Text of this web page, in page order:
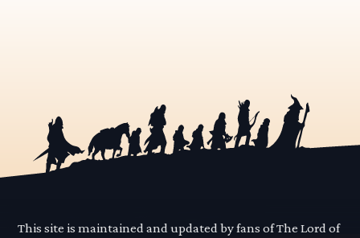
This site is maintained and updated by fans of The Lord of